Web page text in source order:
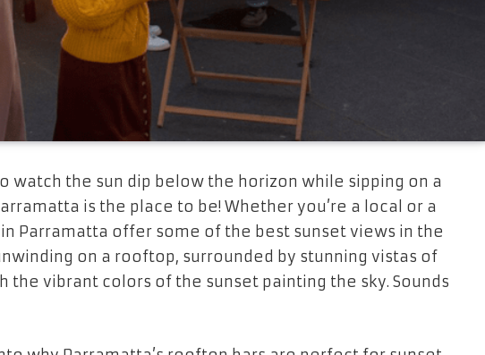
watch the sun dip below the horizon while sipping on a
is the place to be! Whether you’re a local or a
Parramatta offer some of the best sunset views in the
on a rooftop, surrounded by stunning vistas of
the vibrant colors of the sunset painting the sky. Sounds